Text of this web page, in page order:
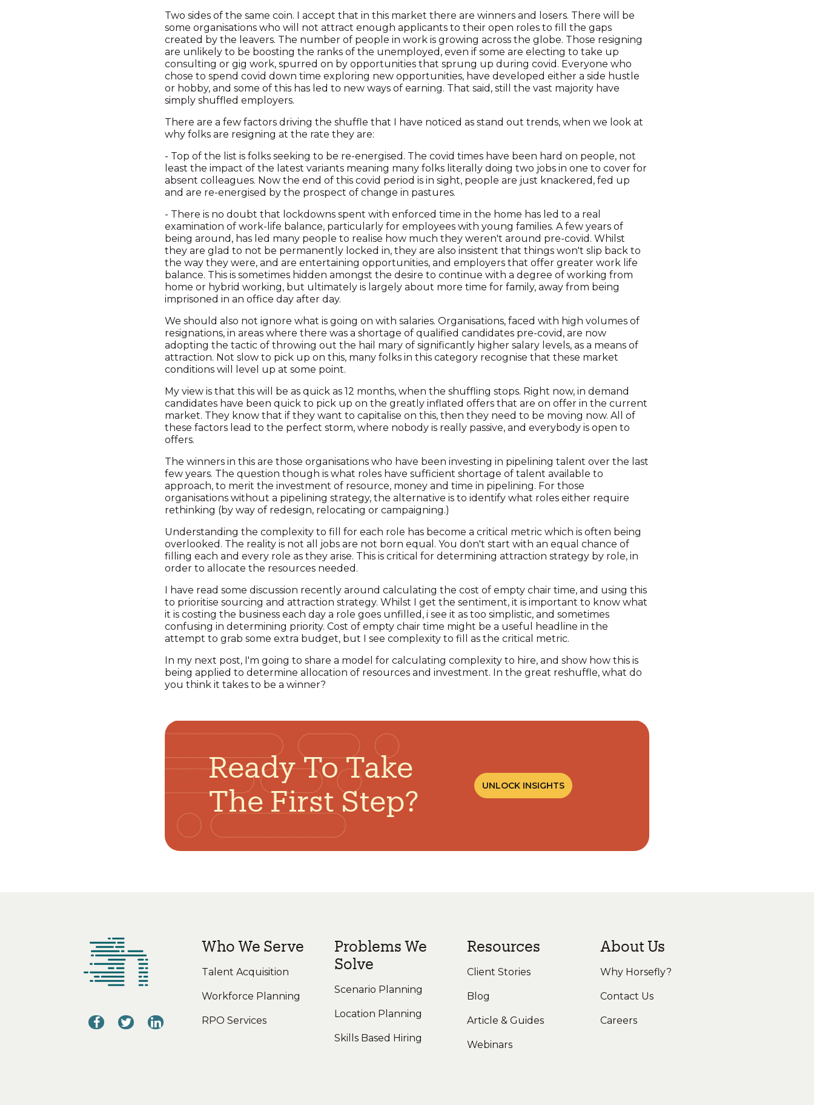
Two sides of the same coin. I accept that in this market there are winners and losers. There will be
some organisations who will not attract enough applicants to their open roles to fill the gaps
created by the leavers. The number of people in work is growing across the globe. Those resigning
are unlikely to be boosting the ranks of the unemployed, even if some are electing to take up
consulting or gig work, spurred on by opportunities that sprung up during covid. Everyone who
chose to spend covid down time exploring new opportunities, have developed either a side hustle
or hobby, and some of this has led to new ways of earning. That said, still the vast majority have
simply shuffled employers.
There are a few factors driving the shuffle that I have noticed as stand out trends, when we look at
why folks are resigning at the rate they are:
- Top of the list is folks seeking to be re-energised. The covid times have been hard on people, not
least the impact of the latest variants meaning many folks literally doing two jobs in one to cover for
absent colleagues. Now the end of this covid period is in sight, people are just knackered, fed up
and are re-energised by the prospect of change in pastures.
- There is no doubt that lockdowns spent with enforced time in the home has led to a real
examination of work-life balance, particularly for employees with young families. A few years of
being around, has led many people to realise how much they weren't around pre-covid. Whilst
they are glad to not be permanently locked in, they are also insistent that things won't slip back to
the way they were, and are entertaining opportunities, and employers that offer greater work life
balance. This is sometimes hidden amongst the desire to continue with a degree of working from
home or hybrid working, but ultimately is largely about more time for family, away from being
imprisoned in an office day after day.
We should also not ignore what is going on with salaries. Organisations, faced with high volumes of
resignations, in areas where there was a shortage of qualified candidates pre-covid, are now
adopting the tactic of throwing out the hail mary of significantly higher salary levels, as a means of
attraction. Not slow to pick up on this, many folks in this category recognise that these market
conditions will level up at some point.
My view is that this will be as quick as 12 months, when the shuffling stops. Right now, in demand
candidates have been quick to pick up on the greatly inflated offers that are on offer in the current
market. They know that if they want to capitalise on this, then they need to be moving now. All of
these factors lead to the perfect storm, where nobody is really passive, and everybody is open to
offers.
The winners in this are those organisations who have been investing in pipelining talent over the last
few years. The question though is what roles have sufficient shortage of talent available to
approach, to merit the investment of resource, money and time in pipelining. For those
organisations without a pipelining strategy, the alternative is to identify what roles either require
rethinking (by way of redesign, relocating or campaigning.)
Understanding the complexity to fill for each role has become a critical metric which is often being
overlooked. The reality is not all jobs are not born equal. You don't start with an equal chance of
filling each and every role as they arise. This is critical for determining attraction strategy by role, in
order to allocate the resources needed.
I have read some discussion recently around calculating the cost of empty chair time, and using this
to prioritise sourcing and attraction strategy. Whilst I get the sentiment, it is important to know what
it is costing the business each day a role goes unfilled, i see it as too simplistic, and sometimes
confusing in determining priority. Cost of empty chair time might be a useful headline in the
attempt to grab some extra budget, but I see complexity to fill as the critical metric.
In my next post, I'm going to share a model for calculating complexity to hire, and show how this is
being applied to determine allocation of resources and investment. In the great reshuffle, what do
you think it takes to be a winner?
Ready To Take
The First Step?
UNLOCK INSIGHTS
Who We Serve
Talent Acquisition
Workforce Planning
RPO Services
Problems We
Solve
Scenario Planning
Location Planning
Skills Based Hiring
Resources
Client Stories
Blog
Article & Guides
Webinars
About Us
Why Horsefly?
Contact Us
Careers